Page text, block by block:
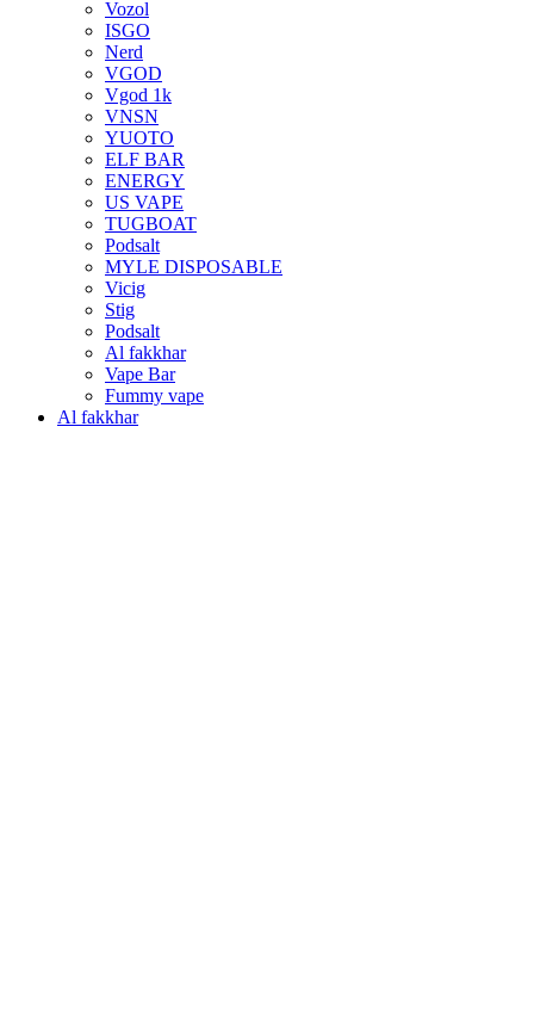
Vozol
ISGO
Nerd
VGOD
Vgod 1k
VNSN
YUOTO
ELF BAR
ENERGY
US VAPE
TUGBOAT
Podsalt
MYLE DISPOSABLE
Vicig
Stig
Podsalt
Al fakkhar
Vape Bar
Fummy vape
Al fakkhar